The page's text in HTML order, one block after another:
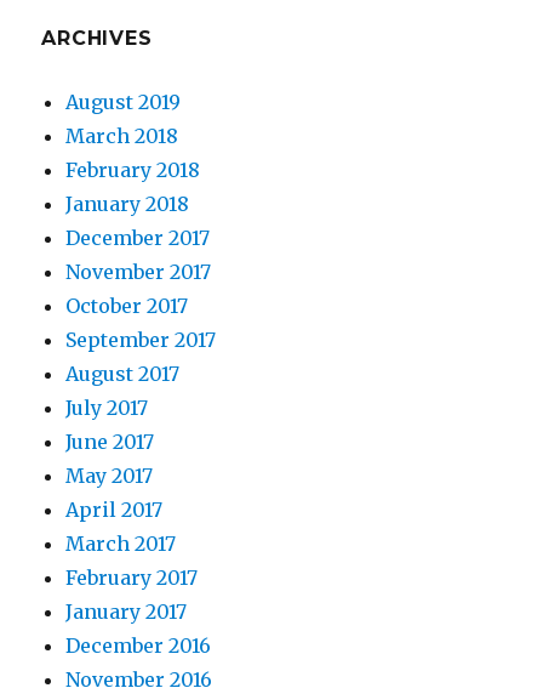
ARCHIVES
August 2019
March 2018
February 2018
January 2018
December 2017
November 2017
October 2017
September 2017
August 2017
July 2017
June 2017
May 2017
April 2017
March 2017
February 2017
January 2017
December 2016
November 2016